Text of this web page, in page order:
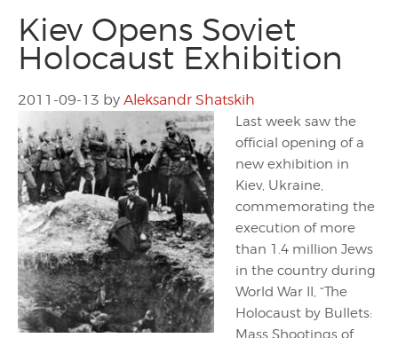
Kiev Opens Soviet
Holocaust Exhibition
2011-09-13 by Aleksandr Shatskih
Last week saw the
official opening of a
new exhibition in
Kiev, Ukraine,
commemorating the
execution of more
than 1.4 million Jews
in the country during
World War II, “The
Holocaust by Bullets:
Mass Shootings of